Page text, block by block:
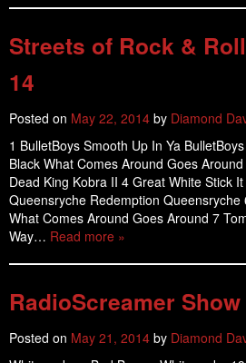
Streets of Rock &
14
Posted on May 22, 2014 by Diamond
1 BulletBoys Smooth Up In Ya
Black What Comes Around Goes
Dead King Kobra II 4 Great White Stick
Queensryche Redemption Queensryche
What Comes Around Goes Around 7
Way… Read more »
RadioScreamer
Posted on May 21, 2014 by Diamond